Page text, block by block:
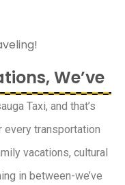
We’ve
Taxi, and that’s
transportation
vacations, cultural
in between-we’ve